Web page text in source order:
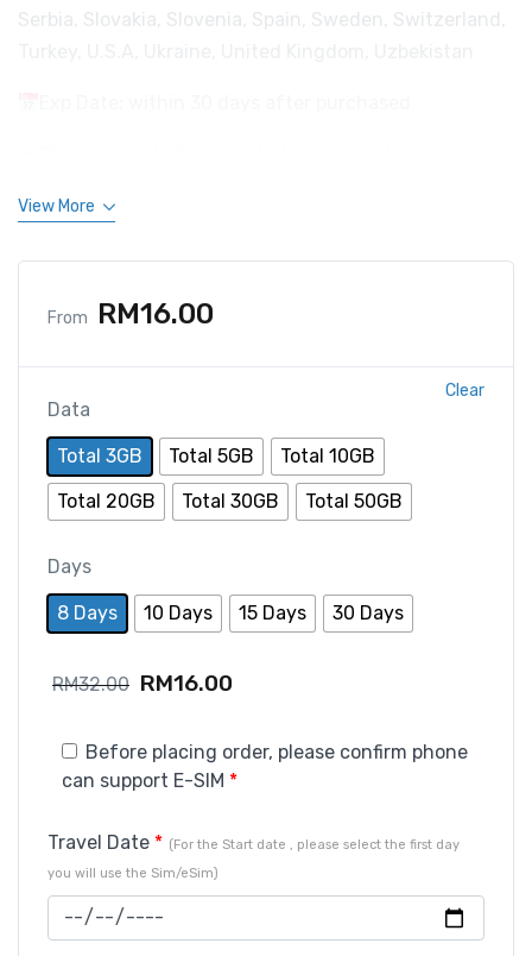
Serbia, Slovakia, Slovenia, Spain, Sweden, Switzerland,
View More
From RM16.00
Data
Total 3GB Total 5GB
Total 10GB
Total 20GB
Total 30GB Total 50GB
Days
8 Days 10 Days 15 Days 30 Days
Clear
RM32.00 RM16.00
Before placing order, please confirm phone
can support E-SIM *
Travel Date * (For the Start date , please select the first day
you will use the Sim/eSim)